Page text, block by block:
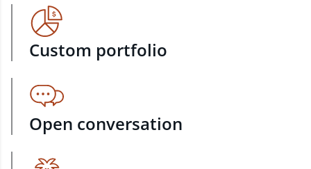
Custom portfolio
Open conversation